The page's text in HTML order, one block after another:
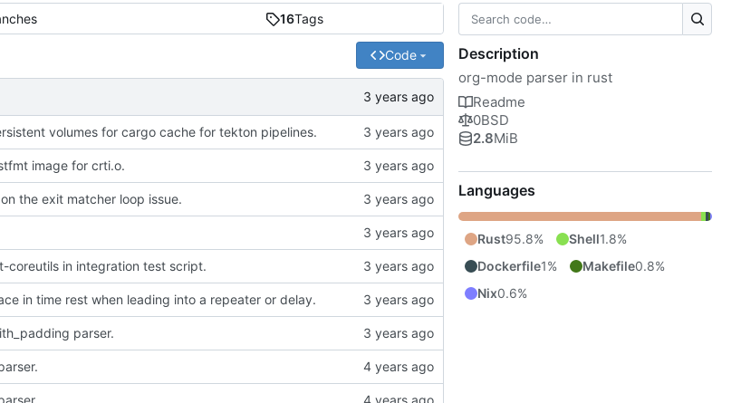
16Tags
Code
volumes for cargo cache for tekton pipelines.
image for crti.o.
the exit matcher loop issue.
coreutils in integration test script.
in time rest when leading into a repeater or delay.
parser.
Description
org-mode parser in rust
Readme
0BSD
2.8MiB
Languages
Rust95.8% Shell1.8%
Dockerfile1% Makefile0.8%
Nix0.6%